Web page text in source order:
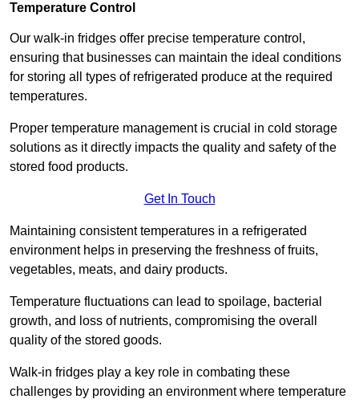
Temperature Control
Our walk-in fridges offer precise temperature control,
ensuring that businesses can maintain the ideal conditions
for storing all types of refrigerated produce at the required
temperatures.
Proper temperature management is crucial in cold storage
solutions as it directly impacts the quality and safety of the
stored food products.
Get In Touch
Maintaining consistent temperatures in a refrigerated
environment helps in preserving the freshness of fruits,
vegetables, meats, and dairy products.
Temperature fluctuations can lead to spoilage, bacterial
growth, and loss of nutrients, compromising the overall
quality of the stored goods.
Walk-in fridges play a key role in combating these
challenges by providing an environment where temperature